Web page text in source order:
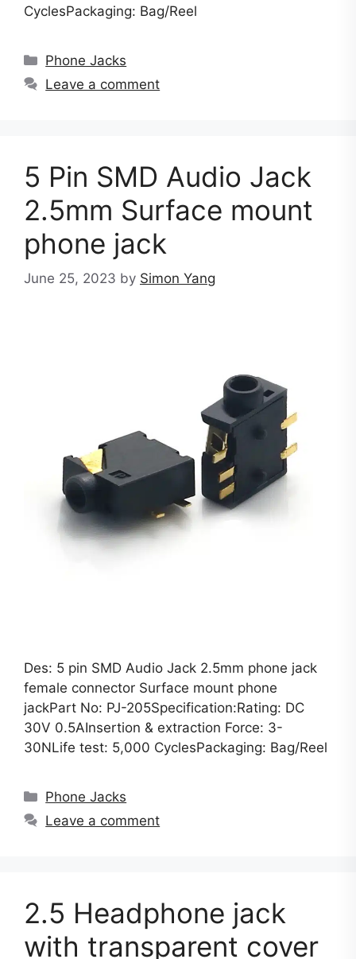
CyclesPackaging: Bag/Reel
Categories
Phone Jacks
Leave a comment
5 Pin SMD Audio Jack
2.5mm Surface mount
phone jack
June 25, 2023 by Simon Yang
Des: 5 pin SMD Audio Jack 2.5mm phone jack
female connector Surface mount phone
jackPart No: PJ-205Specification:Rating: DC
30V 0.5AInsertion & extraction Force: 3-
30NLife test: 5,000 CyclesPackaging: Bag/Reel
Categories
Phone Jacks
Leave a comment
2.5 Headphone jack
with transparent cover